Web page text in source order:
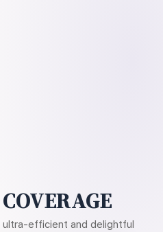
ultra-efficient and delightful